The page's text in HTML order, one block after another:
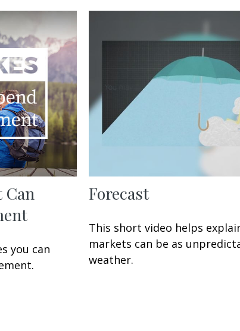
Can
you can
Forecast
This short video helps
markets can be as
weather.